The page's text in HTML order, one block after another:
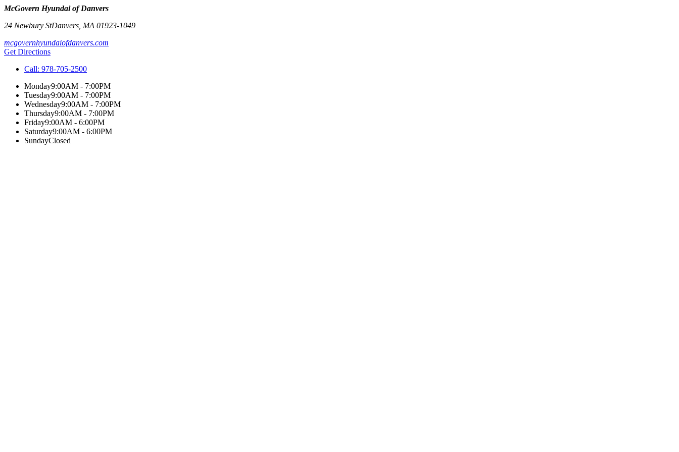
McGovern Hyundai of Danvers
24 Newbury StDanvers MA 01923-1049
mcgovernhyundaiofdanvers.com
Get Directions
Call: 978-705-2500
Monday9:00AM - 7:00PM
Tuesday9:00AM - 7:00PM
Wednesday9:00AM - 7:00PM
Thursday9:00AM - 7:00PM
Friday9:00AM - 6:00PM
Saturday9:00AM - 6:00PM
SundayClosed